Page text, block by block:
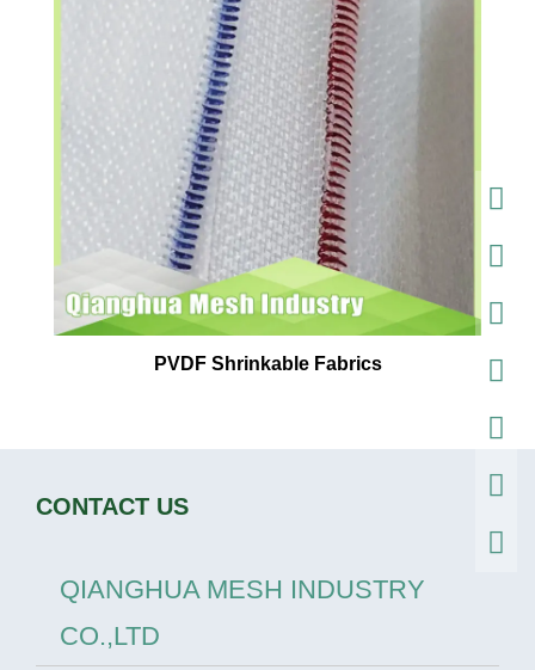
PVDF Shrinkable Fabrics
CONTACT US
QIANGHUA MESH INDUSTRY
CO.,LTD